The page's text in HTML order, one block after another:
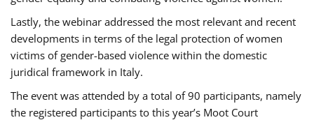
Lastly, the webinar addressed the most relevant and recent
developments in terms of the legal protection of women
victims of gender-based violence within the domestic
juridical framework in Italy.
The event was attended by a total of 90 participants, namely
the registered participants to this year’s Moot Court